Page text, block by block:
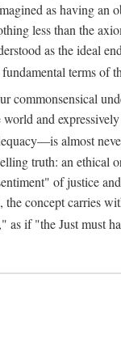
as having
less than the
as the ideal
terms of
and
almost
truth: an
of justice
concept carries
if "the Just must